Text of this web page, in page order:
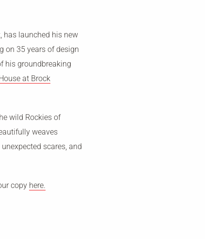
has launched his new
on 35 years of design
his groundbreaking
at Brock
wild Rockies of
weaves
scares, and
copy here.